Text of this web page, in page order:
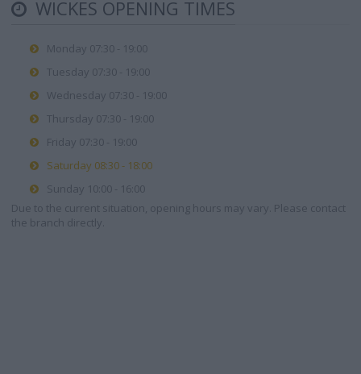
WICKES OPENING TIMES
Monday 07:30 - 19:00
Tuesday 07:30 - 19:00
Wednesday 07:30 - 19:00
Thursday 07:30 - 19:00
Friday 07:30 - 19:00
Saturday 08:30 - 18:00
Sunday 10:00 - 16:00
Due to the current situation, opening hours may vary. Please contact
the branch directly.